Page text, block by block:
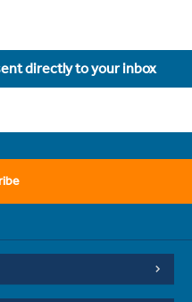
directly to your inbox